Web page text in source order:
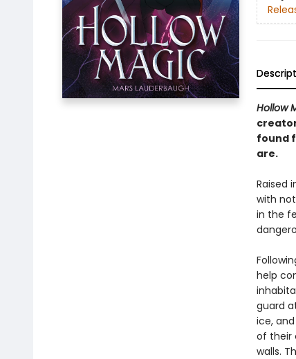
Hollow
found
are.
Raised
with
in the
help
guard
ice,
of their
walls.